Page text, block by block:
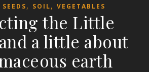
SEEDS, SOIL, VEGETABLES
the Little
a little about
earth